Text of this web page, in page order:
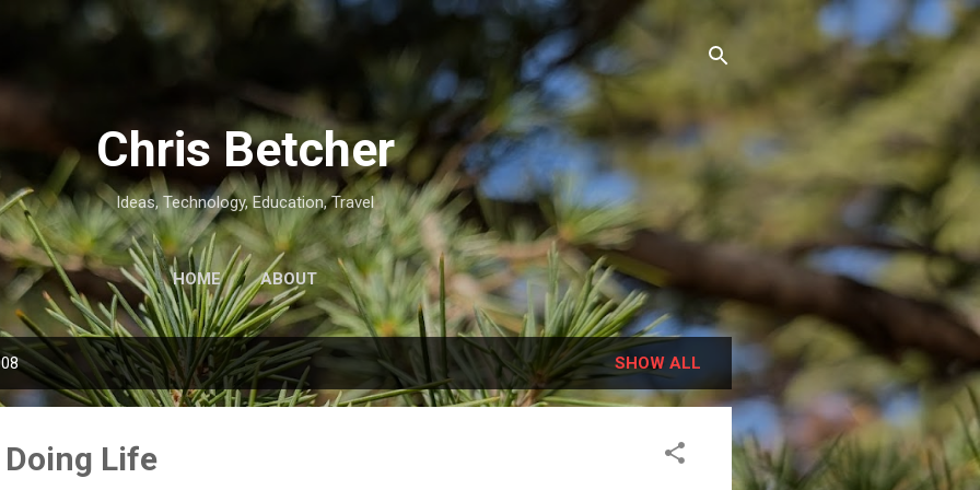
Skip to main content
Chris Betcher
Ideas, Technology, Education, Travel
HOME ABOUT
SHOW ALL
Doing Life